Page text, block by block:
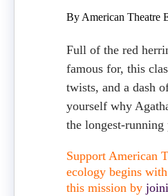
By American Theatre
Full of the red
famous for, this
twists, and a dash
yourself why
the longest-
Support American
ecology begins
this mission by